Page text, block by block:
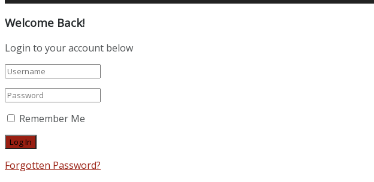
Welcome Back!
Login to your account below
Remember Me
Forgotten Password?